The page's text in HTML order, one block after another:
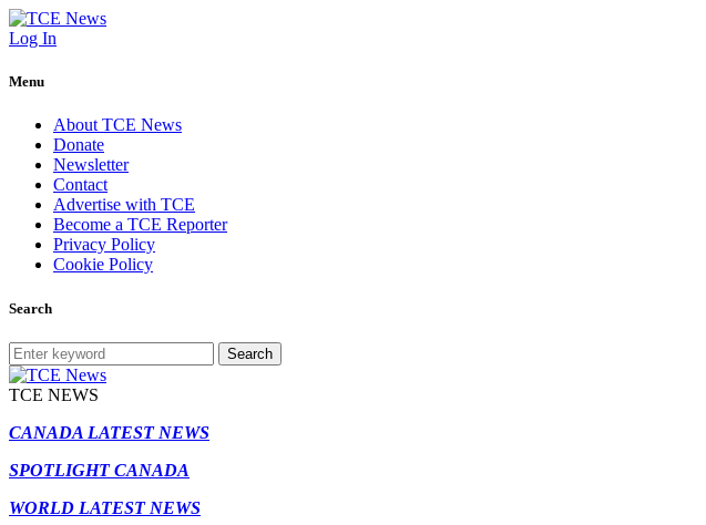
Log In
Menu
About TCE News
Donate
Newsletter
Contact
Advertise with TCE
Become a TCE Reporter
Privacy Policy
Cookie Policy
Search
Search
TCE NEWS
CANADA LATEST NEWS
SPOTLIGHT CANADA
WORLD LATEST NEWS